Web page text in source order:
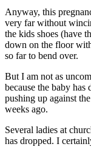
Anyway, this
very far without
the kids shoes (have
down on the floor
so far to bend over.
But I am not as
because the baby
pushing up against
weeks ago.
Several ladies at
has dropped. I